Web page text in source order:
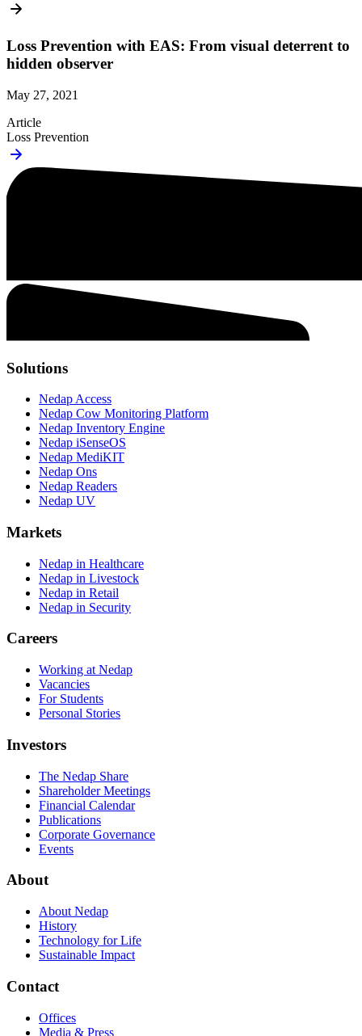
Loss Prevention with EAS: From visual deterrent to
hidden observer
May 27, 2021
Article
Loss Prevention
Solutions
Nedap Access
Nedap Cow Monitoring Platform
Nedap Inventory Engine
Nedap iSenseOS
Nedap MediKIT
Nedap Ons
Nedap Readers
Nedap UV
Markets
Nedap in Healthcare
Nedap in Livestock
Nedap in Retail
Nedap in Security
Careers
Working at Nedap
Vacancies
For Students
Personal Stories
Investors
The Nedap Share
Shareholder Meetings
Financial Calendar
Publications
Corporate Governance
Events
About
About Nedap
History
Technology for Life
Sustainable Impact
Contact
Offices
Media & Press